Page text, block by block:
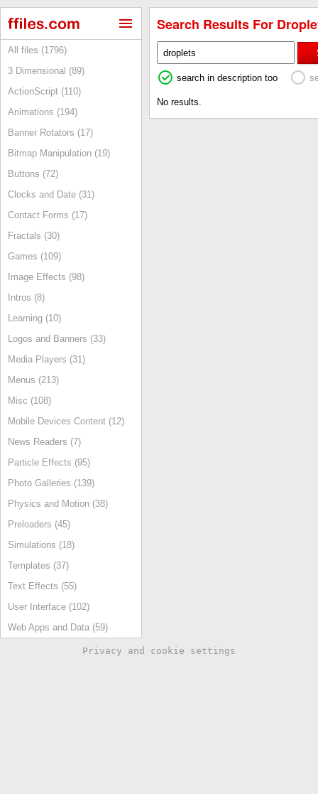
All files (1796)
3 Dimensional (89)
ActionScript (110)
Animations (194)
Banner Rotators (17)
Bitmap Manipulation (19)
Buttons (72)
Clocks and Date (31)
Contact Forms (17)
Fractals (30)
Games (109)
Image Effects (98)
Intros (8)
Learning (10)
Logos and Banners (33)
Media Players (31)
Menus (213)
Misc (108)
Mobile Devices Content (12)
News Readers (7)
Particle Effects (95)
Photo Galleries (139)
Physics and Motion (38)
Preloaders (45)
Simulations (18)
Templates (37)
Text Effects (55)
User Interface (102)
Web Apps and Data (59)
Search Results For
search in description too
No results.
Privacy and cookie settings